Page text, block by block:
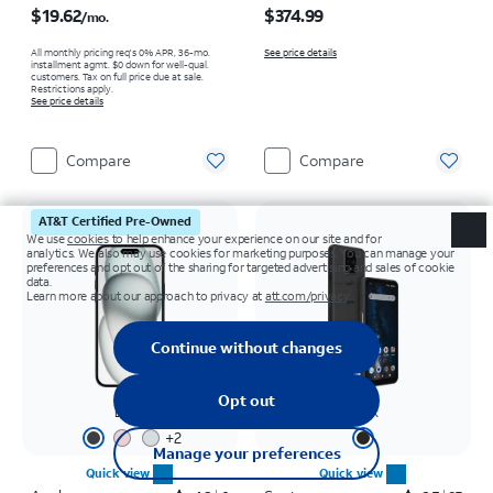
$19.62/mo.
All monthly pricing req's 0% APR, 36-mo.
installment agmt. $0 down for well-qual.
customers. Tax on full price due at sale.
Restrictions apply.
See price details
Compare
$374.99
See price details
Compare
AT&T Certified Pre-Owned
Black
+2
Quick view
Black
Quick view